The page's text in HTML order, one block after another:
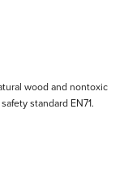
wood and nontoxic
standard EN71.